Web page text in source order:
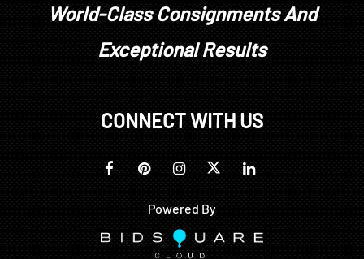
details of handling, especially with early vintages,
are not known. Purchases are at the buyer's risk,
and no returns for wine purchases will be
World-Class Consignments And
Exceptional Results
CONNECT WITH US
Powered By